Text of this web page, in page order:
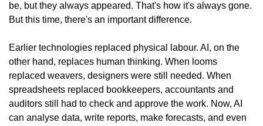
be, but they always appeared. That's how it's always gone.
But this time, there's an important difference.
Earlier technologies replaced physical labour. AI, on the
other hand, replaces human thinking. When looms
replaced weavers, designers were still needed. When
spreadsheets replaced bookkeepers, accountants and
auditors still had to check and approve the work. Now, AI
can analyse data, write reports, make forecasts, and even